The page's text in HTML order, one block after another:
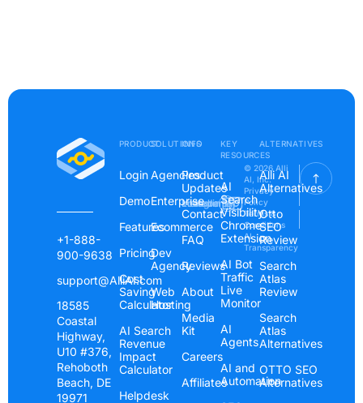
+1-888-
900-9638
support@AlliAI.com
18585
Coastal
Highway,
U10 #376,
Rehoboth
Beach, DE
19971
PRODUCT
Login
Demo
Features
Pricing
Cost
Saving
Calculator
AI Search
Revenue
Impact
Calculator
Helpdesk
SOLUTIONS
Agencies
Enterprise
Ecommerce
Dev
Agency
Web
Hosting
INFO
Product
Updates
Contact
FAQ
Reviews
About
Media
Kit
Careers
Affiliates
KEY
RESOURCES
AI
Search
Visibility
Chrome
Extension
AI Bot
Traffic
Live
Monitor
AI
Agents
AI and
Automation
ALTERNATIVES
Alli AI
Alternatives
Otto
SEO
Review
Search
Atlas
Review
Search
Atlas
Alternatives
OTTO SEO
Alternatives
Instagram
Linkedin
Youtube
© 2026 Alli
AI, Inc.
Privacy
Policy
Terms &
Conditions
AI
Transparency